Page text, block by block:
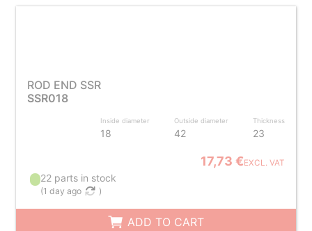
ROD END SSR
SSR018
Inside diameter
18
Outside diameter
42
Thickness
23
17,73 €EXCL. VAT
22 parts in stock
(1 day ago )
ADD TO CART